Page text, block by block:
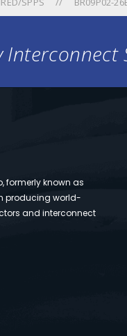
Interconnect
formerly known as
producing world-
and interconnect